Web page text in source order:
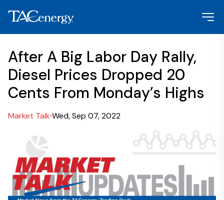
After A Big Labor Day Rally,
Diesel Prices Dropped 20
Cents From Monday’s Highs
Market Talk Wed, Sep 07, 2022